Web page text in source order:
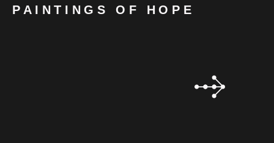
PAINTINGS OF HOPE